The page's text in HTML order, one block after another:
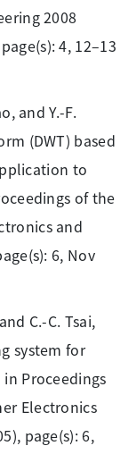
2008
4, 12–13
and Y.-F.
(DWT) based
to
of the
and
6, Nov
C.-C. Tsai,
system for
Proceedings
Electronics
page(s): 6,